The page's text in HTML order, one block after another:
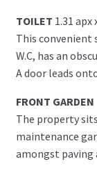
TOILET 1.31 apx
This
W.C, has an
A door leads
FRONT GARDEN
The property
maintenance
amongst paving